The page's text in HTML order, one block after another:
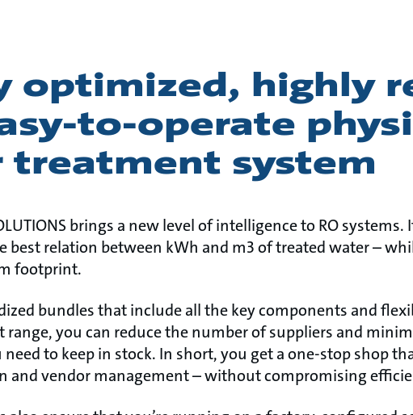
optimized, highly
to-operate
treatment system
brings a new level of intelligence to RO
best relation between kWh and m3 of treated water –
footprint.
bundles that include all the key components and
range, you can reduce the number of suppliers and
to keep in stock. In short, you get a one-stop shop
and vendor management – without compromising